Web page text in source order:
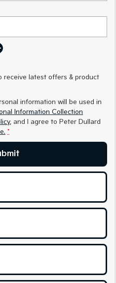
Sorento Hybrid
K4
Tasman Cab Chassis
receive latest offers & product
information will be used in
Information Collection
, and I agree to Peter Dullard
*